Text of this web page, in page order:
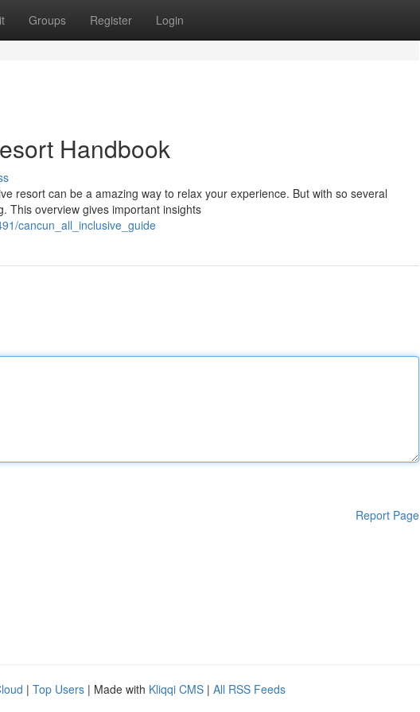
Groups Register Login
Handbook
resort can be a amazing way to relax your experience. But with so several
This overview gives important insights
cancun_all_inclusive_guide
Report Page
| Top Users | Made with Kliqqi CMS | All RSS Feeds